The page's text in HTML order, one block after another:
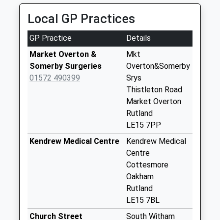
Saturday Last
Collection:07:00
Main Street
Market Overton
Collection Today
available until:16:45
Weekday Last
Ashwell
Collection:11:00
Local GP Practices
GP Practice
Details
Market Overton &
Somerby Surgeries
01572 490399
Mkt
Overton&Somerby
Srys
Thistleton Road
Market Overton
Rutland
LE15 7PP
Kendrew Medical Centre
Kendrew Medical
Centre
Cottesmore
Oakham
Rutland
LE15 7BL
Church Street
South Witham